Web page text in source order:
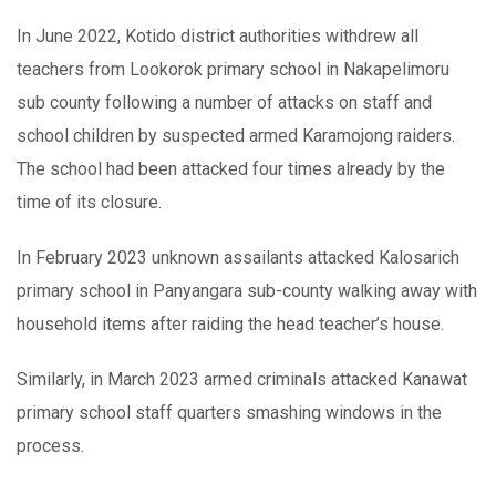
In June 2022, Kotido district authorities withdrew all
teachers from Lookorok primary school in Nakapelimoru
sub county following a number of attacks on staff and
school children by suspected armed Karamojong raiders.
The school had been attacked four times already by the
time of its closure.
In February 2023 unknown assailants attacked Kalosarich
primary school in Panyangara sub-county walking away with
household items after raiding the head teacher’s house.
Similarly, in March 2023 armed criminals attacked Kanawat
primary school staff quarters smashing windows in the
process.